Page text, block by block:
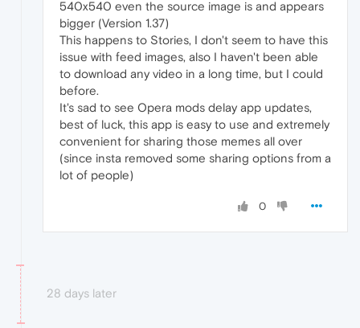
540x540 even the source image is and appears
bigger (Version 1.37)
This happens to Stories, I don't seem to have this
issue with feed images, also I haven't been able
to download any video in a long time, but I could
before.
It's sad to see Opera mods delay app updates,
best of luck, this app is easy to use and extremely
convenient for sharing those memes all over
(since insta removed some sharing options from a
lot of people)
0
28 days later